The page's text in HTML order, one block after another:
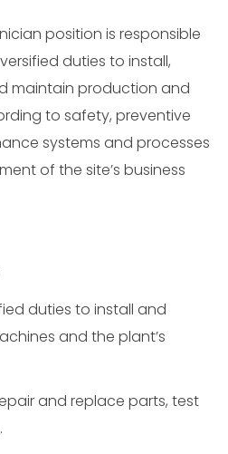
position is responsible
duties to install,
maintain production and
to safety, preventive
systems and processes
of the site’s business
duties to install and
and the plant’s
and replace parts, test